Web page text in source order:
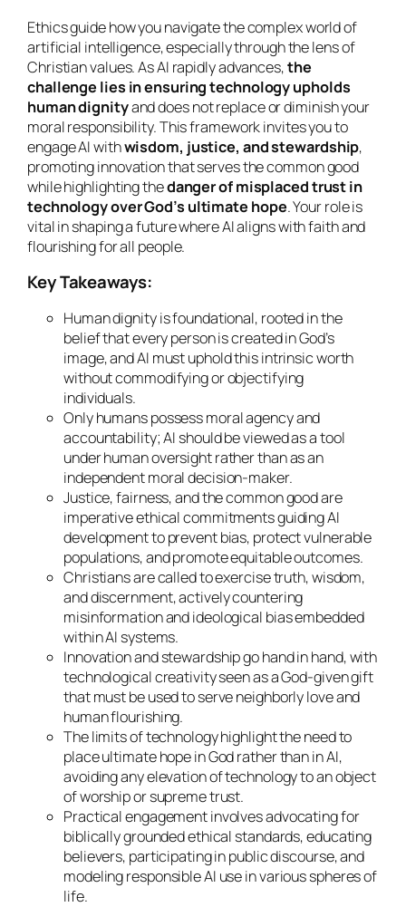
Ethics guide how you navigate the complex world of
artificial intelligence, especially through the lens of
Christian values. As AI rapidly advances,the
challenge lies in ensuring technology upholds
human dignityand does not replace or diminish your
moral responsibility. This framework invites you to
engage AI withwisdom, justice, and stewardship,
promoting innovation that serves the common good
while highlighting thedanger of misplaced trust in
technology over God’s ultimate hope. Your role is
vital in shaping a future where AI aligns with faith and
flourishing for all people.
Key Takeaways:
Human dignity is foundational, rooted in the
belief that every person is created in God’s
image, and AI must uphold this intrinsic worth
without commodifying or objectifying
individuals.
Only humans possess moral agency and
accountability; AI should be viewed as a tool
under human oversight rather than as an
independent moral decision-maker.
Justice, fairness, and the common good are
imperative ethical commitments guiding AI
development to prevent bias, protect vulnerable
populations, and promote equitable outcomes.
Christians are called to exercise truth, wisdom,
and discernment, actively countering
misinformation and ideological bias embedded
within AI systems.
Innovation and stewardship go hand in hand, with
technological creativity seen as a God-given gift
that must be used to serve neighborly love and
human flourishing.
The limits of technology highlight the need to
place ultimate hope in God rather than in AI,
avoiding any elevation of technology to an object
of worship or supreme trust.
Practical engagement involves advocating for
biblically grounded ethical standards, educating
believers, participating in public discourse, and
modeling responsible AI use in various spheres of
life.